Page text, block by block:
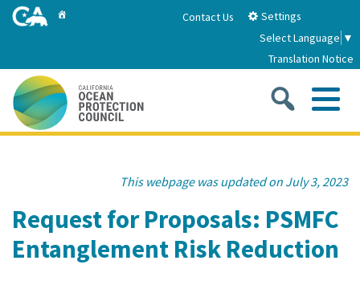
Skip
Contact Us
Settings
Select Language ▼
Translation Notice
About Us
Strategic Priorities
This webpage was updated on July 3, 2023
Request for Proposals: PSMFC
Entanglement Risk Reduction